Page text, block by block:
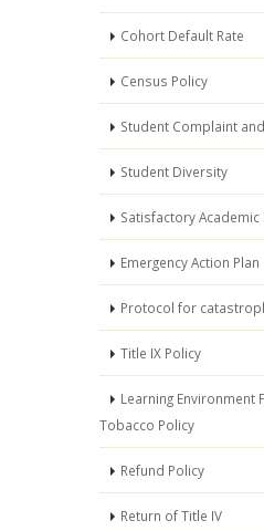
Cohort Default Rate
Census Policy
Student Complaint
Student Diversity
Satisfactory Academic
Emergency Action Plan
Protocol for
Title IX Policy
Learning Environment
Tobacco Policy
Refund Policy
Return of Title IV